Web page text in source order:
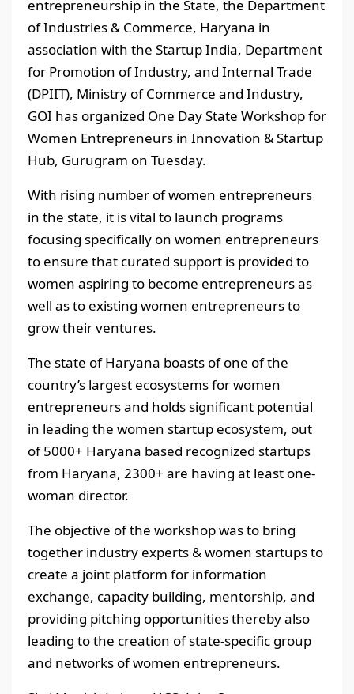
entrepreneurship in the State, the Department
of Industries & Commerce, Haryana in
association with the Startup India, Department
for Promotion of Industry, and Internal Trade
(DPIIT), Ministry of Commerce and Industry,
GOI has organized One Day State Workshop for
Women Entrepreneurs in Innovation & Startup
Hub, Gurugram on Tuesday.
With rising number of women entrepreneurs
in the state, it is vital to launch programs
focusing specifically on women entrepreneurs
to ensure that curated support is provided to
women aspiring to become entrepreneurs as
well as to existing women entrepreneurs to
grow their ventures.
The state of Haryana boasts of one of the
country’s largest ecosystems for women
entrepreneurs and holds significant potential
in leading the women startup ecosystem, out
of 5000+ Haryana based recognized startups
from Haryana, 2300+ are having at least one-
woman director.
The objective of the workshop was to bring
together industry experts & women startups to
create a joint platform for information
exchange, capacity building, mentorship, and
providing pitching opportunities thereby also
leading to the creation of state-specific group
and networks of women entrepreneurs.